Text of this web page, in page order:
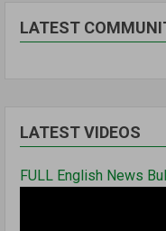
LATEST
LATEST VIDEOS
FULL English News